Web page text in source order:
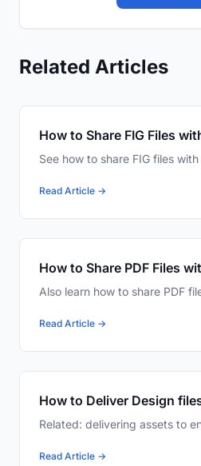
Related Articles
How to Share FIG Files
See how to share FIG files
Read Article →
How to Share PDF Files
Also learn how to share PDF
Read Article →
How to Deliver Design
Related: delivering assets to
Read Article →